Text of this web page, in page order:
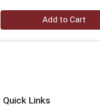
Quantity 0 Add to Cart
Quick Links